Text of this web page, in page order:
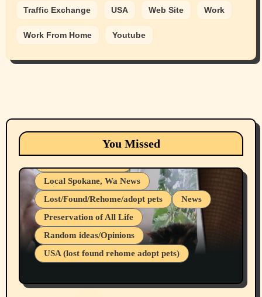
Traffic Exchange USA Web Site Work
Work From Home Youtube
You Missed
Animals Cats
dogs
Local Spokane, Wa News
Lost/Found/Rehome/adopt pets
News
Preservation of All Life
Random ideas/Opinions
USA (lost found rehome adopt pets)
Belief Systems
Businesses/Products reviews
Local Spokane, Wa News
Mental Health